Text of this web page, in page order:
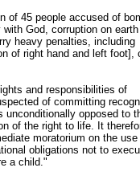
of 45 people accused of
God, corruption on
heavy penalties, including
of right hand and left foot],
and responsibilities of
of committing
opposed to
of the right to life. It
moratorium on the
obligations not to
a child."